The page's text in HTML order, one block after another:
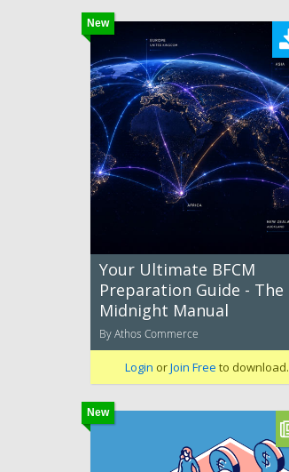
New
Your Ultimate BFCM
Preparation Guide - The
Midnight Manual
By Athos Commerce
Login orJoin Free to download.
New